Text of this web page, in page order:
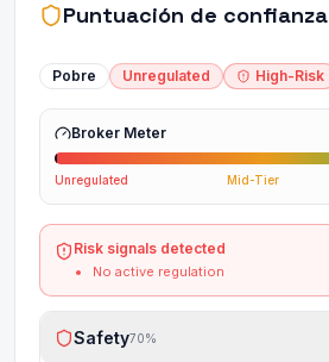
Puntuación de confianza
Pobre Unregulated High-Risk
Broker Meter
Unregulated Mid-Tier
Risk signals detected
No active regulation
Safety70%